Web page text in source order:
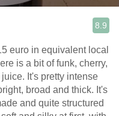
8.9
euro in equivalent local
is a bit of funk, cherry,
It's pretty intense
broad and thick. It's
and quite structured